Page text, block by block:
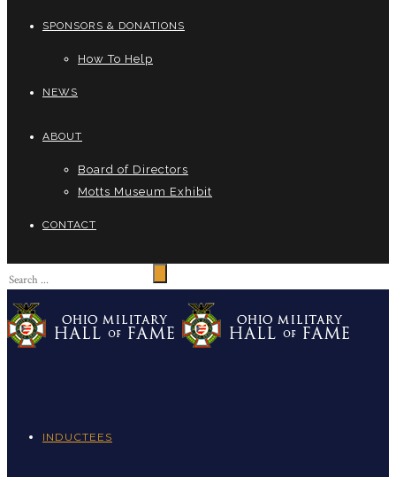
SPONSORS & DONATIONS
How To Help
NEWS
ABOUT
Board of Directors
Motts Museum Exhibit
CONTACT
INDUCTEES